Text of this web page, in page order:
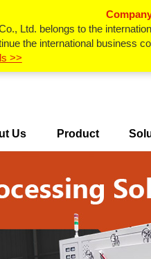
Ltd. belongs to the
the international business
>>
Us Product